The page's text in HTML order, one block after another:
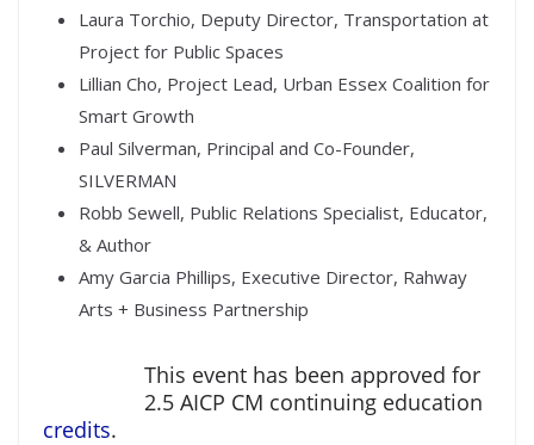
Laura Torchio, Deputy Director, Transportation at
Project for Public Spaces
Lillian Cho, Project Lead, Urban Essex Coalition for
Smart Growth
Paul Silverman, Principal and Co-Founder,
SILVERMAN
Robb Sewell, Public Relations Specialist, Educator,
& Author
Amy Garcia Phillips­­­­, Executive Director, Rahway
Arts + Business Partnership
This event has been approved for
2.5 AICP CM continuing education
credits.